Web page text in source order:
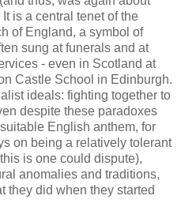
is a central tenet of the
of England, a symbol of
sung at funerals and at
- even in Scotland at
Castle School in Edinburgh.
ideals: fighting together to
despite these paradoxes
English anthem, for
on being a relatively tolerant
is one could dispute),
anomalies and traditions,
they did when they started